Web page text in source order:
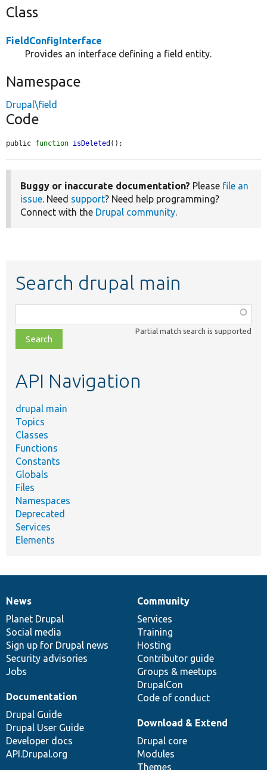
Class
FieldConfigInterface
Provides an interface defining a field entity.
Namespace
Drupal\field
Code
public function isDeleted ();
Buggy or inaccurate documentation? Please file an
issue. Need support? Need help programming?
Connect with the Drupal community.
Search drupal main
class,
file,
topic,
Partial match search is supported
API Navigation
drupal main
Topics
Classes
Functions
Constants
Globals
Files
Namespaces
Deprecated
Services
Elements
News
items
News
Planet Drupal
Social media
Sign up for Drupal news
Security advisories
Jobs
Our
community
Community
Services
Training
Hosting
Contributor guide
Groups & meetups
DrupalCon
Code of conduct
Documentation
Documentation
Drupal Guide
Drupal User Guide
Developer docs
API.Drupal.org
Drupal
code
base
Download & Extend
Drupal core
Modules
Themes
Governance
of
community